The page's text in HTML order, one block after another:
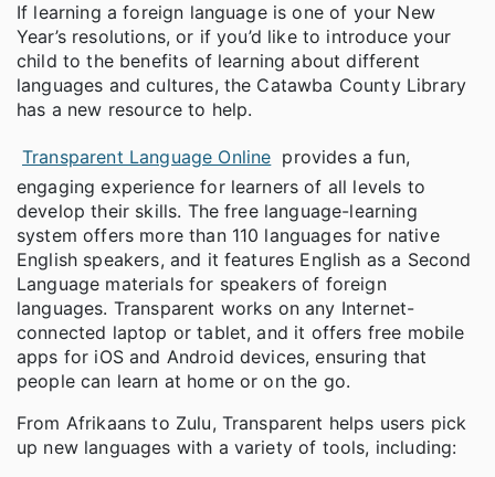
If learning a foreign language is one of your New
Year’s resolutions, or if you’d like to introduce your
child to the benefits of learning about different
languages and cultures, the Catawba County Library
has a new resource to help.
Transparent Language Online provides a fun,
engaging experience for learners of all levels to
develop their skills. The free language-learning
system offers more than 110 languages for native
English speakers, and it features English as a Second
Language materials for speakers of foreign
languages. Transparent works on any Internet-
connected laptop or tablet, and it offers free mobile
apps for iOS and Android devices, ensuring that
people can learn at home or on the go.
From Afrikaans to Zulu, Transparent helps users pick
up new languages with a variety of tools, including: